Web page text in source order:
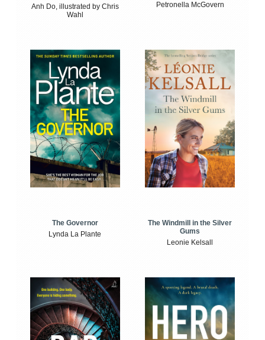
Anh Do, illustrated by Chris
Wahl
Petronella McGovern
The Governor
Lynda La Plante
The Windmill in the Silver
Gums
Leonie Kelsall